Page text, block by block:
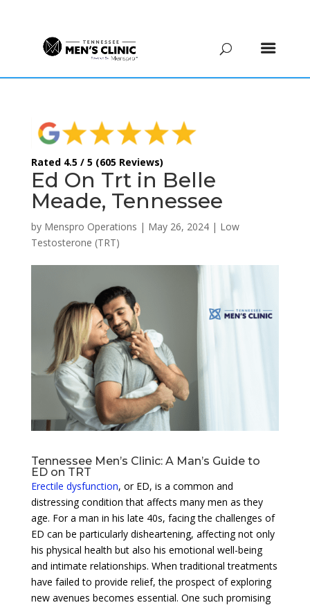
Rated 4.5 / 5 (605 Reviews)
Ed On Trt in Belle
Meade, Tennessee
by Menspro Operations | May 26, 2024| Low
Testosterone (TRT)
Tennessee Men’s Clinic: A Man’s Guide to
ED on TRT
Erectile dysfunction, or ED, is a common and
distressing condition that affects many men as they
age. For a man in his late 40s, facing the challenges of
ED can be particularly disheartening, affecting not only
his physical health but also his emotional well-being
and intimate relationships. When traditional treatments
have failed to provide relief, the prospect of exploring
new avenues becomes essential. One such promising